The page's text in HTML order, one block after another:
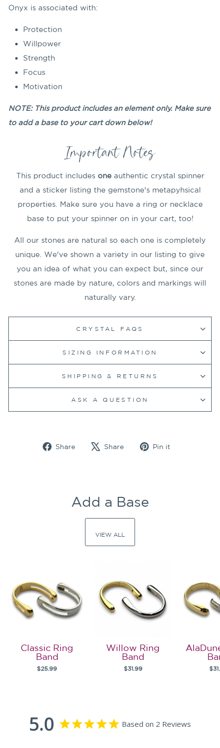
Onyx is associated with:
Protection
Willpower
Strength
Focus
Motivation
NOTE: This product includes an element only. Make sure
to add a base to your cart down below!
Important Notes
This product includes oneauthentic crystal spinner
and a sticker listing the gemstone's metapyhsical
properties. Make sure you have a ring or necklace
base to put your spinner on in your cart, too!
All our stones are natural so each one is completely
unique. We've shown a variety in our listing to give
you an idea of what you can expect but, since our
stones are made by nature, colors and markings will
naturally vary.
CRYSTAL FAQS
SIZING INFORMATION
SHIPPING & RETURNS
ASK A QUESTION
Share
Share
Share
Tweet Pin it
Add a Base
VIEW ALL
Classic Ring
Band
$25.99
Willow Ring
Band
$31.99
5.0 Based on 2 Reviews